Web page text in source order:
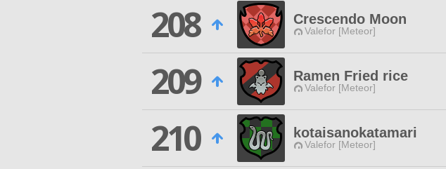
208
Crescendo Moon
Valefor [Meteor]
209
Ramen Fried rice
Valefor [Meteor]
210
kotaisanokatamari
Valefor [Meteor]